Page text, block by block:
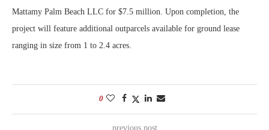
Mattamy Palm Beach LLC for $7.5 million. Upon completion, the
project will feature additional outparcels available for ground lease
ranging in size from 1 to 2.4 acres.
0
previous post